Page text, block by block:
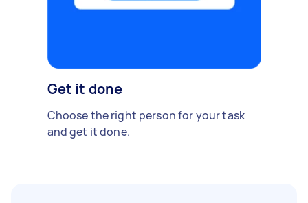
Get it done
Choose the right person for your task
and get it done.